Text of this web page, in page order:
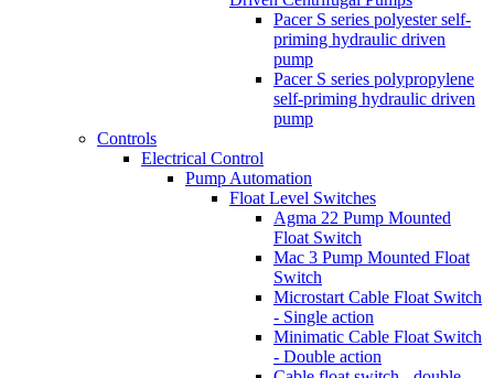
Pacer S series polyester self-
priming hydraulic driven
pump
Pacer S series polypropylene
self-priming hydraulic driven
pump
Controls
Electrical Control
Pump Automation
Float Level Switches
Agma 22 Pump Mounted
Float Switch
Mac 3 Pump Mounted Float
Switch
Microstart Cable Float Switch
- Single action
Minimatic Cable Float Switch
- Double action